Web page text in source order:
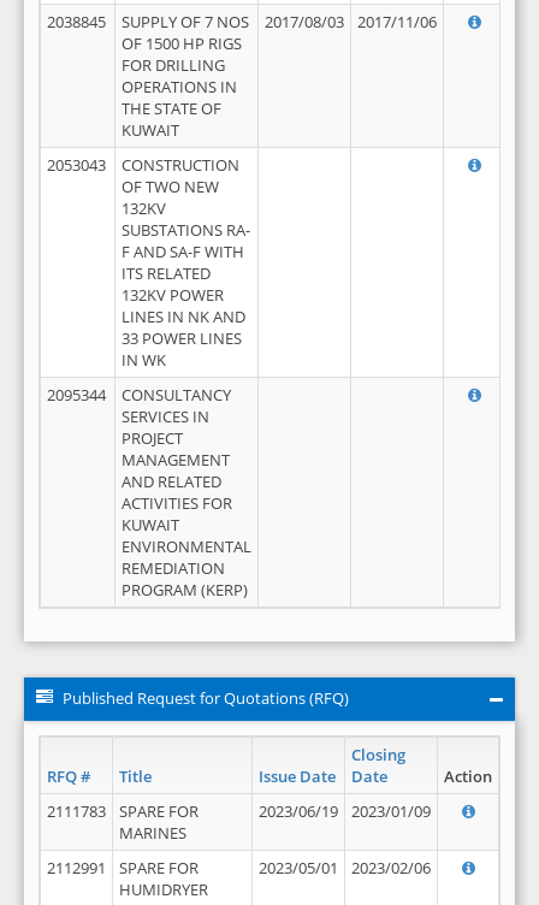
2038845
SUPPLY OF 7 NOS
OF 1500 HP RIGS
FOR DRILLING
OPERATIONS IN
THE STATE OF
KUWAIT
2017/08/03 2017/11/06
2053043
CONSTRUCTION
OF TWO NEW
132KV
SUBSTATIONS RA-
F AND SA-F WITH
ITS RELATED
132KV POWER
LINES IN NK AND
33 POWER LINES
IN WK
2095344
CONSULTANCY
SERVICES IN
PROJECT
MANAGEMENT
AND RELATED
ACTIVITIES FOR
KUWAIT
ENVIRONMENTAL
REMEDIATION
PROGRAM (KERP)
Published Request for Quotations (RFQ)
RFQ # Title Issue Date
Closing
Date
Action
2111783
SPARE FOR
MARINES
2023/06/19 2023/01/09
2112991
SPARE FOR
HUMIDRYER
2023/05/01 2023/02/06